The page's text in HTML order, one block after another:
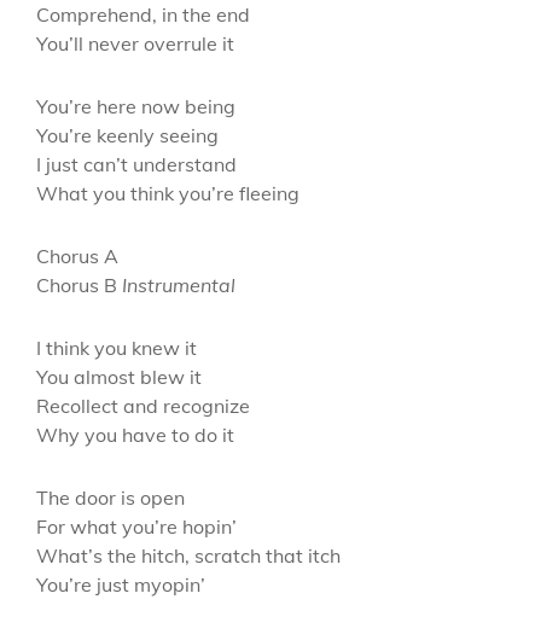
Comprehend, in the end
You’ll never overrule it
You’re here now being
You’re keenly seeing
I just can’t understand
What you think you’re fleeing
Chorus A
Chorus B Instrumental
I think you knew it
You almost blew it
Recollect and recognize
Why you have to do it
The door is open
For what you’re hopin’
What’s the hitch, scratch that itch
You’re just myopin’